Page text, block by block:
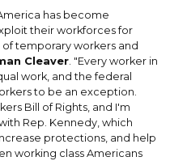
has become
their workforces for
temporary workers and
Cleaver. "Every worker in
work, and the federal
to be an exception.
Bill of Rights, and I'm
Rep. Kennedy, which
protections, and help
working class Americans